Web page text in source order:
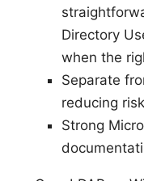
Directory
when the
Separate
reducing risk
Strong